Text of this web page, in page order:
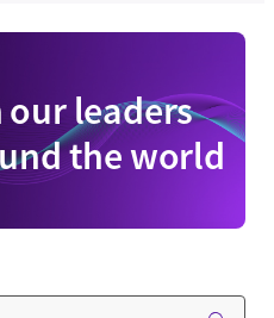
leaders
the world